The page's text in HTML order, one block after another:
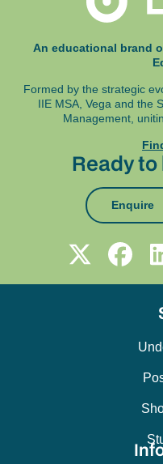
An educational brand
Formed by the strategic
IIE MSA, Vega and the
Management,
Ready
Enquire